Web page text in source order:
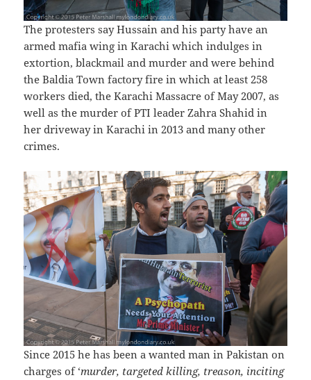
The protesters say Hussain and his party have an
armed mafia wing in Karachi which indulges in
extortion, blackmail and murder and were behind
the Baldia Town factory fire in which at least 258
workers died, the Karachi Massacre of May 2007, as
well as the murder of PTI leader Zahra Shahid in
her driveway in Karachi in 2013 and many other
crimes.
Since 2015 he has been a wanted man in Pakistan on
charges of ‘murder, targeted killing, treason, inciting